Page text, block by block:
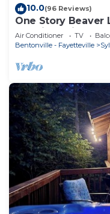
10.0(96 Reviews)
One Story Beaver
lakeview with dock
Air Conditioner TV
Bentonville - Fayetteville